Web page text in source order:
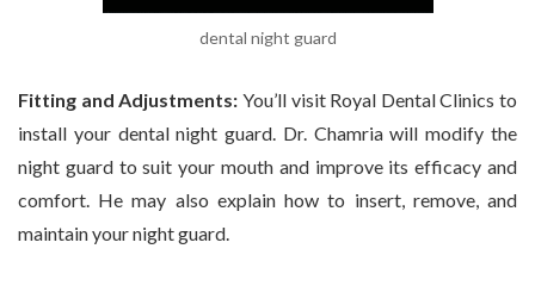
dental night guard
Fitting and Adjustments: You’ll visit Royal Dental Clinics to
install your dental night guard. Dr. Chamria will modify the
night guard to suit your mouth and improve its efficacy and
comfort. He may also explain how to insert, remove, and
maintain your night guard.